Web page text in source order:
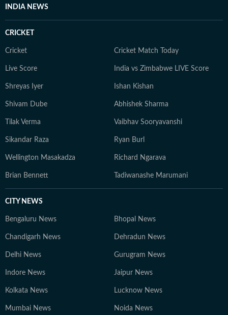
INDIA NEWS
CRICKET
Cricket Cricket Match Today
Live Score India vs Zimbabwe LIVE Score
Shreyas Iyer Ishan Kishan
Shivam Dube Abhishek Sharma
Tilak Verma Vaibhav Sooryavanshi
Sikandar Raza Ryan Burl
Wellington Masakadza Richard Ngarava
Brian Bennett Tadiwanashe Marumani
CITY NEWS
Bengaluru News Bhopal News
Chandigarh News Dehradun News
Delhi News Gurugram News
Indore News Jaipur News
Kolkata News Lucknow News
Mumbai News Noida News